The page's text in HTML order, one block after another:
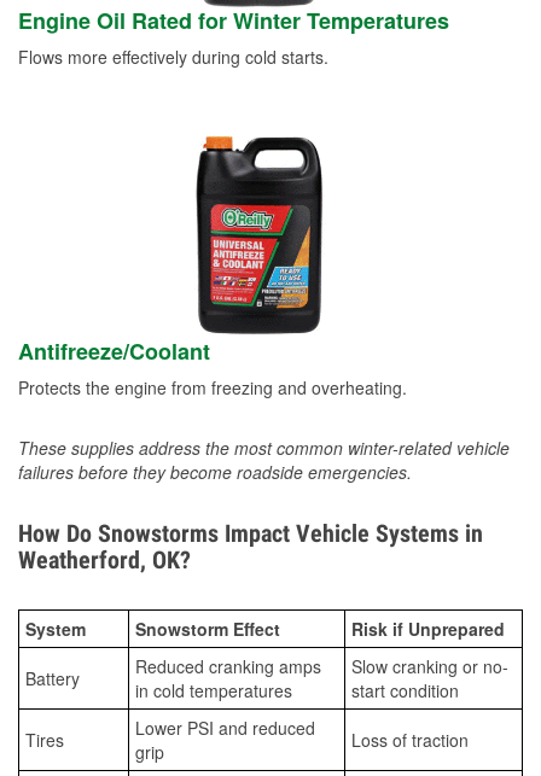
Engine Oil Rated for Winter Temperatures
Flows more effectively during cold starts.
Antifreeze/Coolant
Protects the engine from freezing and overheating.
These supplies address the most common winter-related vehicle
failures before they become roadside emergencies.
How Do Snowstorms Impact Vehicle Systems in
Weatherford, OK?
System Snowstorm Effect Risk if Unprepared
Battery
Reduced cranking amps
in cold temperatures
Slow cranking or no-
start condition
Tires
Lower PSI and reduced
grip
Loss of traction